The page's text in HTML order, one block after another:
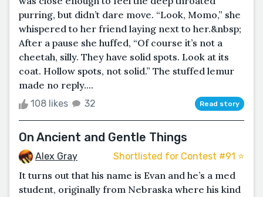
purring, but didn’t dare move. “Look, Momo,” she
whispered to her friend laying next to her.&nbsp;
After a pause she huffed, “Of course it’s not a
cheetah, silly. They have solid spots. Look at its
coat. Hollow spots, not solid.” The stuffed lemur
made no reply....
108 likes 32 Read story
On Ancient and Gentle Things
Alex Gray Shortlisted for Contest #91 ⭐️
It turns out that his name is Evan and he’s a med
student, originally from Nebraska where his kind